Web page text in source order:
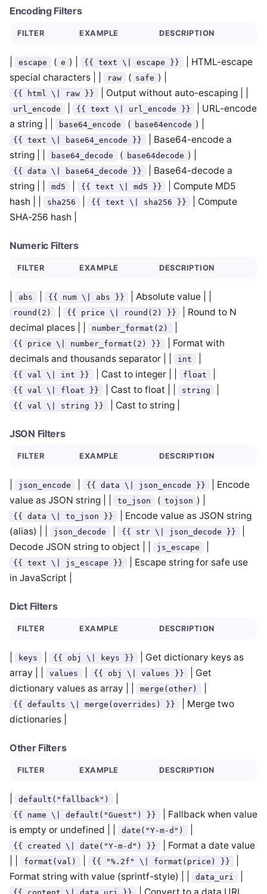
Encoding Filters
FILTER EXAMPLE DESCRIPTION
escape ( e ) | {{ text \| escape }} | HTML-escape
special characters | |
raw ( safe ) |
{{ html \| raw }} | Output without auto-escaping | |
url_encode | {{ text \| url_encode }}
| URL-encode
a string | |
base64_encode ( base64encode ) |
{{ text \| base64_encode }} | Base64-encode a
string | |
base64_decode ( base64decode ) |
{{ data \| base64_decode }} | Base64-decode a
string | |
md5 | {{ text \| md5 }}
| Compute MD5
hash | |
sha256 | {{ text \| sha256 }}
| Compute
SHA-256 hash |
Numeric Filters
FILTER EXAMPLE DESCRIPTION
abs | {{ num \| abs }} | Absolute value | |
round(2) | {{ price \| round(2) }}
| Round to N
decimal places | |
number_format(2) |
{{ price \| number_format(2) }} | Format with
decimals and thousands separator | |
int |
{{ val \| int }} | Cast to integer | | float
{{ val \| float }} | Cast to float | | string
{{ val \| string }} | Cast to string |
JSON Filters
FILTER EXAMPLE DESCRIPTION
json_encode | {{ data \| json_encode }}
| Encode
value as JSON string | |
to_json ( tojson ) |
{{ data \| to_json }} | Encode value as JSON string
(alias) | |
json_decode | {{ str \| json_decode }}
Decode JSON string to object | |
js_escape |
{{ text \| js_escape }} | Escape string for safe use
in JavaScript |
Dict Filters
FILTER EXAMPLE DESCRIPTION
keys | {{ obj \| keys }}
| Get dictionary keys as
array | |
values | {{ obj \| values }}
| Get
dictionary values as array | |
merge(other) |
{{ defaults \| merge(overrides) }} | Merge two
dictionaries |
Other Filters
FILTER EXAMPLE DESCRIPTION
default("fallback") |
{{ name \| default("Guest") }} | Fallback when value
is empty or undefined | |
date("Y-m-d") |
{{ created \| date("Y-m-d") }} | Format a date value
format(val) | {{ "%.2f" \| format(price) }}
Format string with value (sprintf-style) | |
data_uri |